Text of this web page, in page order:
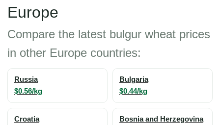
Europe
Compare the latest bulgur wheat prices
in other Europe countries:
Russia
$0.56/kg
Bulgaria
$0.44/kg
Croatia Bosnia and Herzegovina